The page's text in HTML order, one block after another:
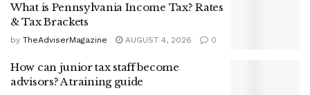
What is Pennsylvania Income Tax? Rates
& Tax Brackets
by TheAdviserMagazine AUGUST 4, 2026 0
How can junior tax staff become
advisors? A training guide